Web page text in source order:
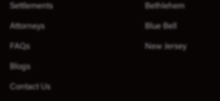
Settlements
Attorneys
FAQs
Blogs
Contact Us
Bethlehem
Blue Bell
New Jersey